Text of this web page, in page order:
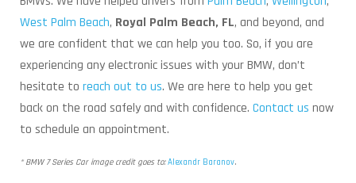
West Palm Beach, Royal Palm Beach, FL, and beyond, and
we are confident that we can help you too. So, if you are
experiencing any electronic issues with your BMW, don’t
hesitate to reach out to us. We are here to help you get
back on the road safely and with confidence. Contact us now
to schedule an appointment.
* BMW 7 Series Car image credit goes to: Alexandr Baranov.